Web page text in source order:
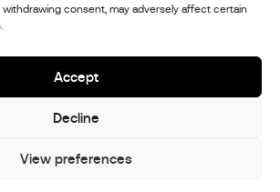
consent, may adversely affect certain
Accept
Decline
View preferences
Stephex Group